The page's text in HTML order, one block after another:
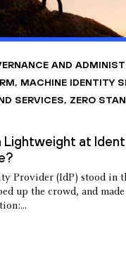
AND
, MACHINE IDENTITY
SERVICES, ZERO
Lightweight at
Provider (IdP) stood in
up the crowd, and